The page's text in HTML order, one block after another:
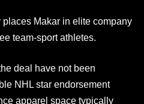
Makar in elite company
team-sport athletes.
deal have not been
NHL star endorsement
apparel space typically